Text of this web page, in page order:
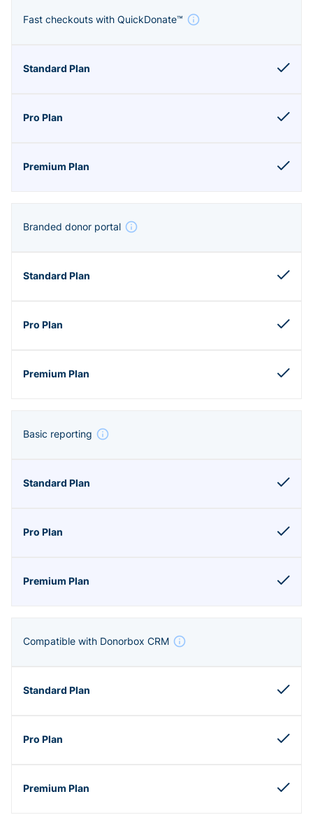
Fast checkouts with QuickDonate™
Branded donor portal
Basic reporting
Compatible with Donorbox CRM